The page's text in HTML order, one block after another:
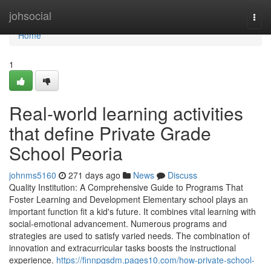
johsocial
Home
Home
1
Real-world learning activities
that define Private Grade
School Peoria
johnms5160 271 days ago News
Discuss
Quality Institution: A Comprehensive Guide to Programs That
Foster Learning and Development Elementary school plays an
important function fit a kid's future. It combines vital learning with
social-emotional advancement. Numerous programs and
strategies are used to satisfy varied needs. The combination of
innovation and extracurricular tasks boosts the instructional
experience. https://finnpgsdm.pages10.com/how-private-school-